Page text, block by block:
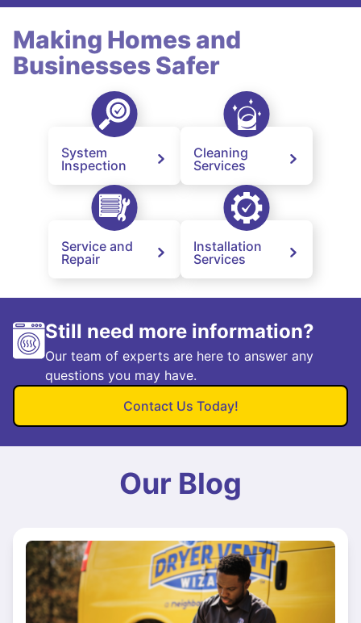
Making Homes and
Businesses Safer
System
Inspection
Cleaning
Services
Service and
Repair
Installation
Services
Still need more information?
Our team of experts are here to answer any
questions you may have.
Contact Us Today!
Our Blog